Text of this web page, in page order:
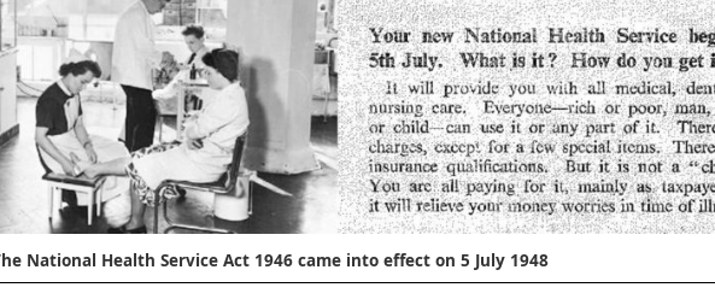
National Health Service Act 1946 came into effect on 5 July 1948